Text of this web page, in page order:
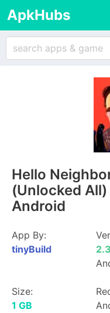
ApkHubs
Hello
(Unlocked
Android
App By:
tinyBuild
Size:
1 GB